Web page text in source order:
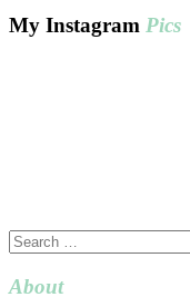
My Instagram Pics
Search
for:
About